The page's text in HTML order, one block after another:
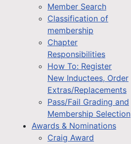
Member Search
Classification of
membership
Chapter
Responsibilities
How To: Register
New Inductees, Order
Extras/Replacements
Pass/Fail Grading and
Membership Selection
Awards & Nominations
Craig Award